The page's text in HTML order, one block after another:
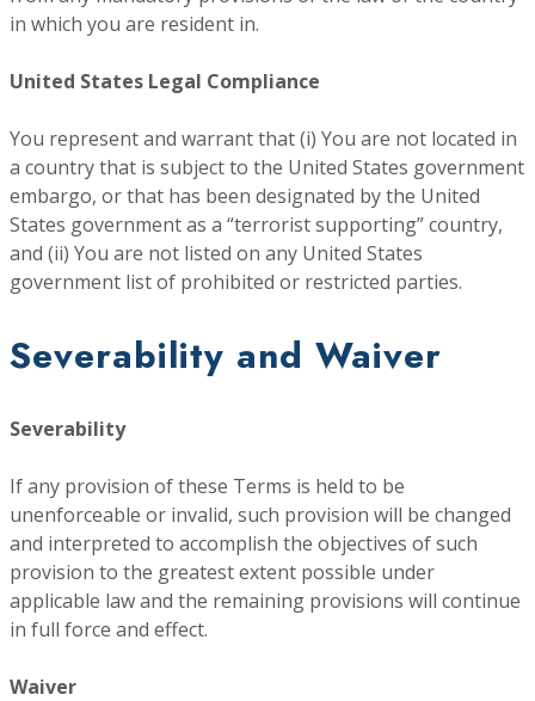
in which you are resident in.
United States Legal Compliance
You represent and warrant that (i) You are not located in
a country that is subject to the United States government
embargo, or that has been designated by the United
States government as a “terrorist supporting” country,
and (ii) You are not listed on any United States
government list of prohibited or restricted parties.
Severability and Waiver
Severability
If any provision of these Terms is held to be
unenforceable or invalid, such provision will be changed
and interpreted to accomplish the objectives of such
provision to the greatest extent possible under
applicable law and the remaining provisions will continue
in full force and effect.
Waiver